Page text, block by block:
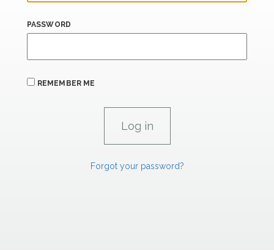
PASSWORD
REMEMBER ME
Forgot your password?